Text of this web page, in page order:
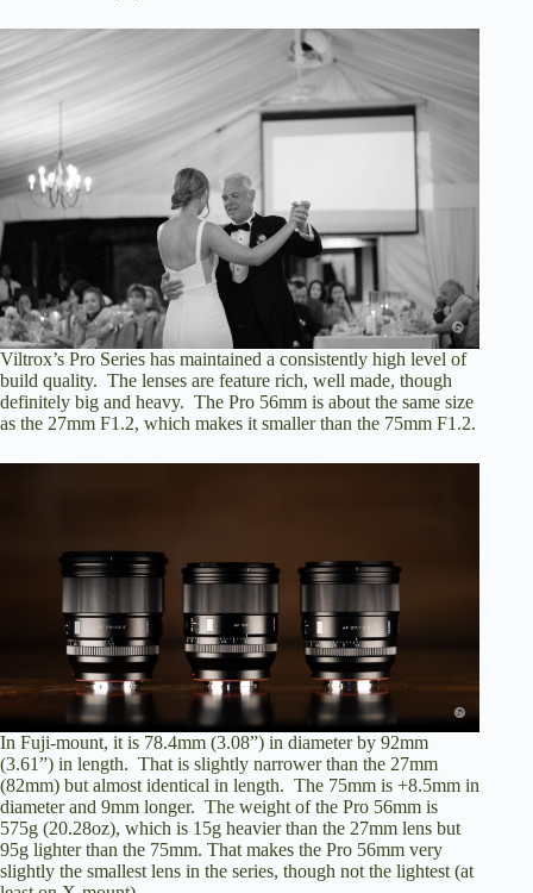
Viltrox’s Pro Series has maintained a consistently high level of
build quality. The lenses are feature rich, well made, though
definitely big and heavy. The Pro 56mm is about the same size
as the 27mm F1.2, which makes it smaller than the 75mm F1.2.
In Fuji-mount, it is 78.4mm (3.08”) in diameter by 92mm
(3.61”) in length. That is slightly narrower than the 27mm
(82mm) but almost identical in length. The 75mm is +8.5mm in
diameter and 9mm longer. The weight of the Pro 56mm is
575g (20.28oz), which is 15g heavier than the 27mm lens but
95g lighter than the 75mm. That makes the Pro 56mm very
slightly the smallest lens in the series, though not the lightest (at